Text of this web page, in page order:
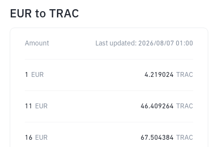
EUR to TRAC
Amount Last updated: 2026/08/07 01:00
1 EUR 4.219024 TRAC
11 EUR 46.409264 TRAC
16 EUR 67.504384 TRAC